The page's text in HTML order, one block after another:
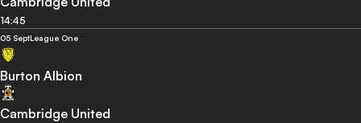
14:45
05 SeptLeague One
Burton Albion
Cambridge United